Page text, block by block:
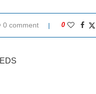
0 comment 0
EDS